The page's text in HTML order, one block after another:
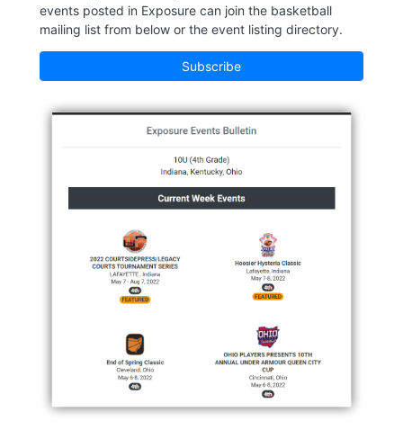
events posted in Exposure can join the basketball
mailing list from below or the event listing directory.
Subscribe